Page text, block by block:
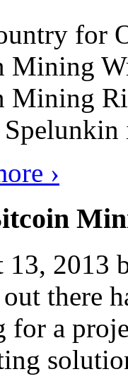
for
Mining
Mining
›
13, 2013
there
for a